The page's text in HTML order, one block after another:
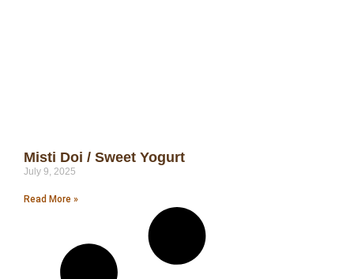
Misti Doi / Sweet Yogurt
July 9, 2025
Read More »